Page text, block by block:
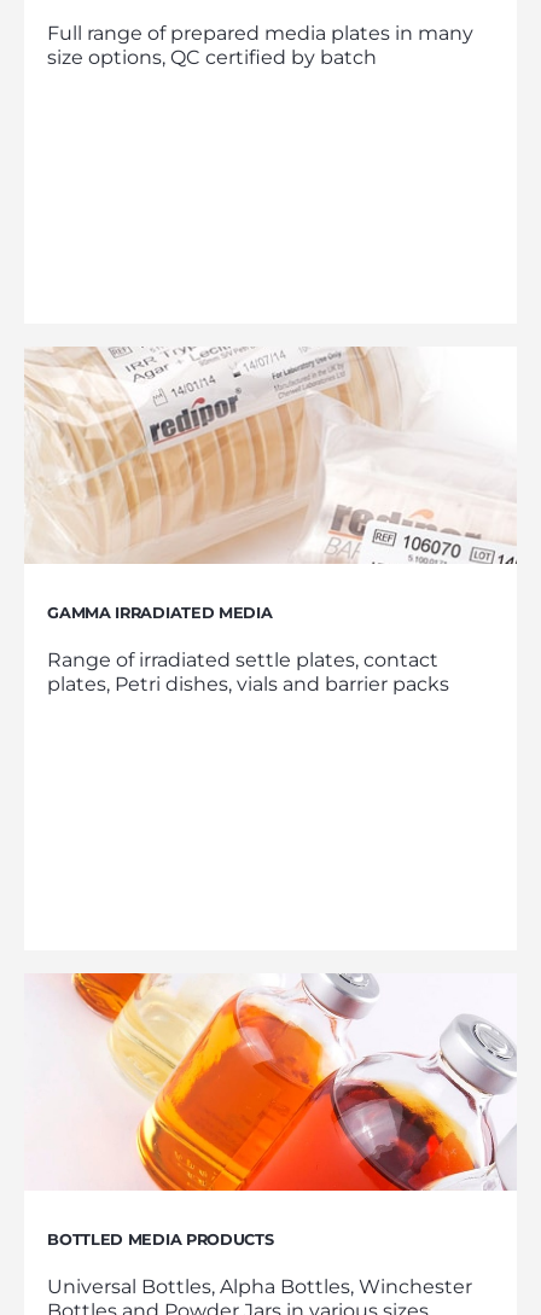
Full range of prepared media plates in many
size options, QC certified by batch
GAMMA IRRADIATED MEDIA
Range of irradiated settle plates, contact
plates, Petri dishes, vials and barrier packs
BOTTLED MEDIA PRODUCTS
Universal Bottles, Alpha Bottles, Winchester